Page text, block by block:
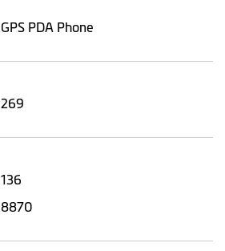
PDA Phone